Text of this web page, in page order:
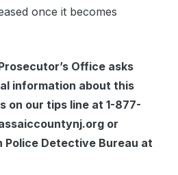
once it becomes
Office asks
information about this
on our tips line at 1-877-
or
Detective Bureau at